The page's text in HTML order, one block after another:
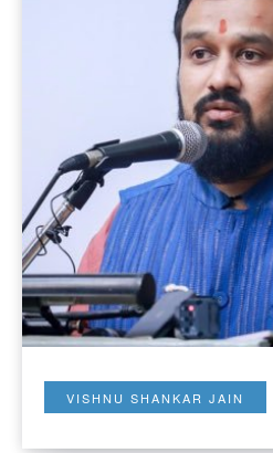
VISHNU SHANKAR JAIN